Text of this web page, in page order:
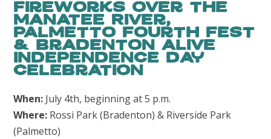
Fireworks Over the
Manatee River,
Palmetto fourth fest
& Bradenton Alive
Independence Day
Celebration
When: July 4th, beginning at 5 p.m.
Where: Rossi Park (Bradenton) & Riverside Park
(Palmetto)